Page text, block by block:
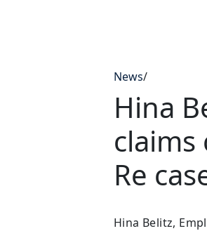
News/
Hina
Re
Hina Belitz,